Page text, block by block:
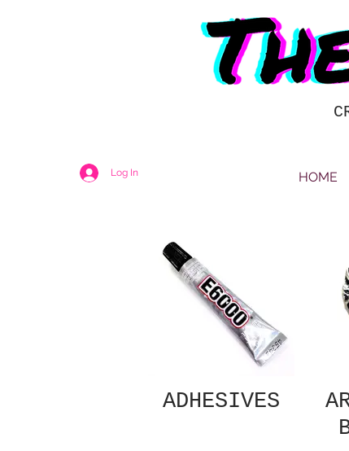
Log In HOME
ADHESIVES